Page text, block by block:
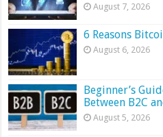
August 7, 2026
6 Reasons
August 6, 2026
Beginner’s
Between B2C
August 5, 2026